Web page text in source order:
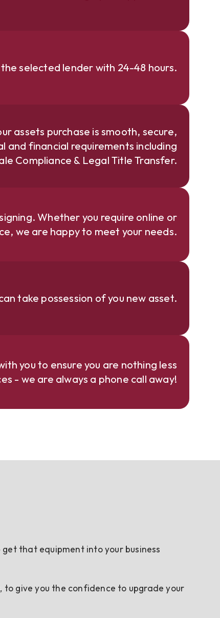
selected lender with 24-48 hours.
assets purchase is smooth, secure,
and financial requirements including
Compliance & Legal Title Transfer.
Whether you require online or
we are happy to meet your needs.
take possession of you new asset.
you to ensure you are nothing less
- we are always a phone call away!
that equipment into your business
give you the confidence to upgrade your